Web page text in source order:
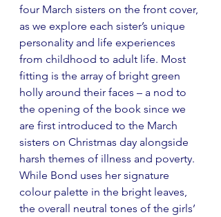
four March sisters on the front cover,
as we explore each sister’s unique
personality and life experiences
from childhood to adult life. Most
fitting is the array of bright green
holly around their faces – a nod to
the opening of the book since we
are first introduced to the March
sisters on Christmas day alongside
harsh themes of illness and poverty.
While Bond uses her signature
colour palette in the bright leaves,
the overall neutral tones of the girls’